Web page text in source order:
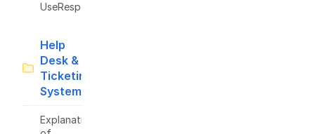
UseResponse
Help
Desk &
Ticketing
System
Explanation